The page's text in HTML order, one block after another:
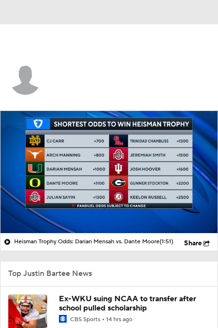
Heisman Trophy Odds: Darian Mensah vs. Dante Moore(1:51) Share
Top Justin Bartee News
Ex-WKU suing NCAA to transfer after
school pulled scholarship
CBS Sports 14 hrs ago